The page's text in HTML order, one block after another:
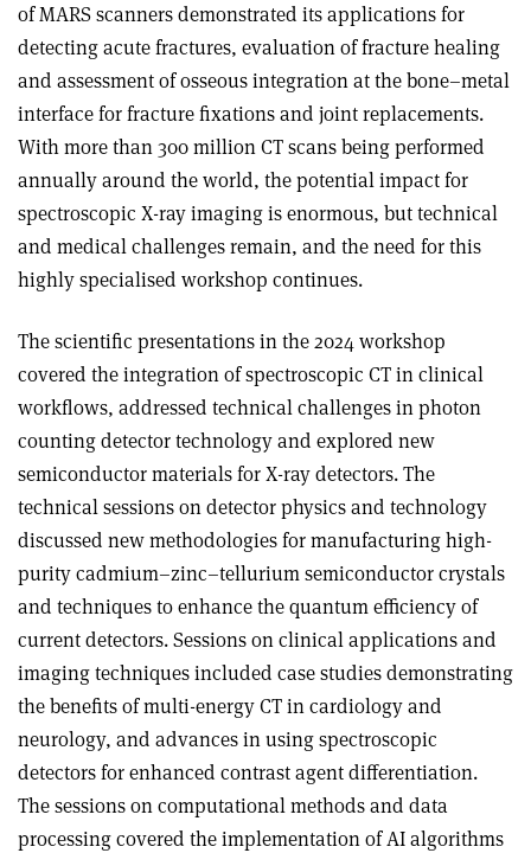
of MARS scanners demonstrated its applications for
detecting acute fractures, evaluation of fracture healing
and assessment of osseous integration at the bone–metal
interface for fracture fixations and joint replacements.
With more than 300 million CT scans being performed
annually around the world, the potential impact for
spectroscopic X-ray imaging is enormous, but technical
and medical challenges remain, and the need for this
highly specialised workshop continues.
The scientific presentations in the 2024 workshop
covered the integration of spectroscopic CT in clinical
workflows, addressed technical challenges in photon
counting detector technology and explored new
semiconductor materials for X-ray detectors. The
technical sessions on detector physics and technology
discussed new methodologies for manufacturing high-
purity cadmium–zinc–tellurium semiconductor crystals
and techniques to enhance the quantum efficiency of
current detectors. Sessions on clinical applications and
imaging techniques included case studies demonstrating
the benefits of multi-energy CT in cardiology and
neurology, and advances in using spectroscopic
detectors for enhanced contrast agent differentiation.
The sessions on computational methods and data
processing covered the implementation of AI algorithms